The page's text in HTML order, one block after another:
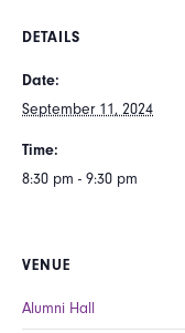
DETAILS
Date:
September 11, 2024
Time:
8:30 pm - 9:30 pm
VENUE
Alumni Hall